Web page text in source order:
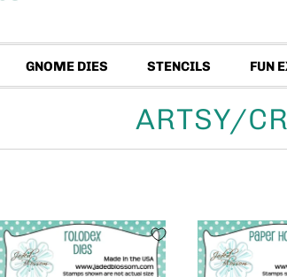
GNOME DIES STENCILS FUN
ARTSY/